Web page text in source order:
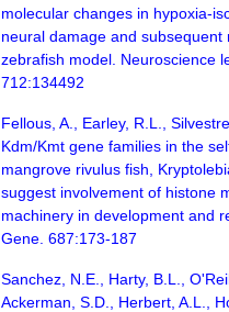
molecular changes in hypoxia-
neural damage and subsequent
zebrafish model. Neuroscience
712:134492
Fellous, A., Earley, R.L.,
Kdm/Kmt gene families in the
mangrove rivulus fish,
suggest involvement of histone
machinery in development and
Gene. 687:173-187
Sanchez, N.E., Harty, B.L.,
Ackerman, S.D., Herbert, A.L.,